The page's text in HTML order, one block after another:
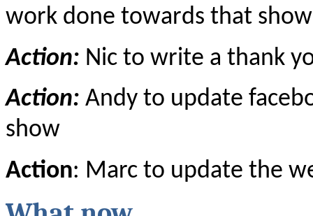
work done towards that show
Action: Nic to write a thank
Action: Andy to update
show
Action: Marc to update the